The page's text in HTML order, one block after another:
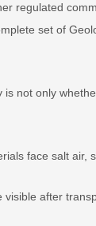
regulated
set of
not only
face salt air,
after